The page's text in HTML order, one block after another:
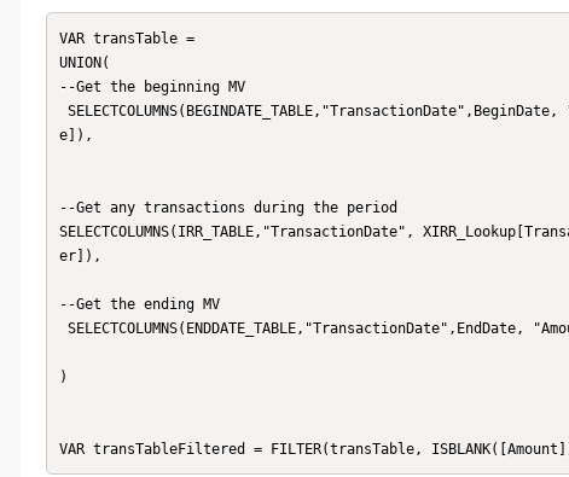
VAR transTable =
UNION(
--Get the beginning MV
e]),
--Get any transactions during the period
SELECTCOLUMNS(IRR_TABLE,"TransactionDate",
er]),
--Get the ending MV
)
VAR transTableFiltered = FILTER(transTable,